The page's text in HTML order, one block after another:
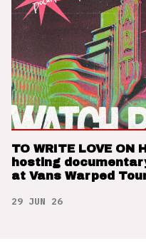
TO WRITE LOVE ON
hosting
at Vans Warped
29 JUN 26